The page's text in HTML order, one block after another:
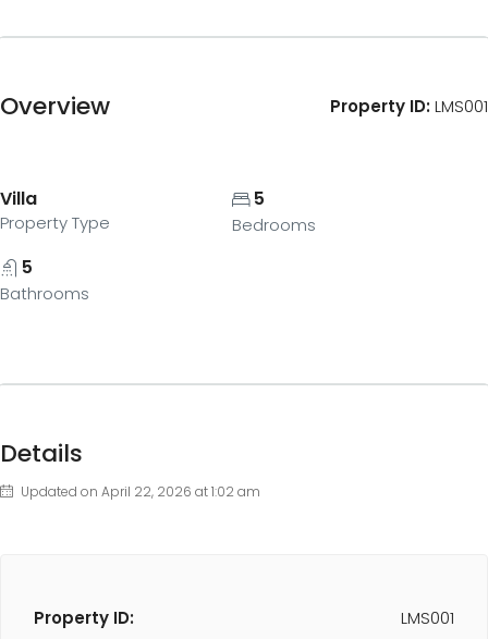
Overview Property ID:LMS001
Villa
Property Type
5
Bedrooms
5
Bathrooms
Details
Updated on April 22, 2026 at 1:02 am
Property ID: LMS001